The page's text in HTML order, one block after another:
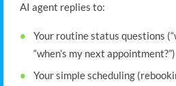
AI agent replies to:
Your routine status questions
“when’s my next appointment?”)
Your simple scheduling